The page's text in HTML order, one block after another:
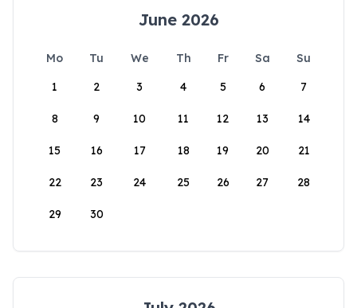
June 2026
Mo Tu We Th Fr Sa
Su
1
2 3 4 5 6 7
8 9 10 11 12 13 14
15 16 17 18 19 20 21
22 23 24 25 26 27 28
29 30